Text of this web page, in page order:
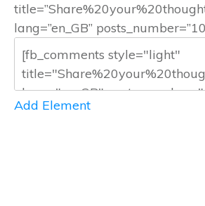
lang=”en_GB”
Add Element